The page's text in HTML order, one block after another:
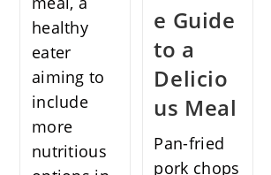
healthy
eater
aiming to
include
more
nutritious
e Guide
to a
Delicio
us Meal
Pan-fried
pork chops